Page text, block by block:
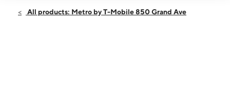
Sat:9:00 am - 8:00 pm
All products: Metro by T-Mobile 850 Grand Ave